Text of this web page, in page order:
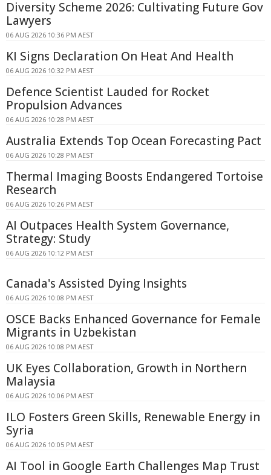
Diversity Scheme 2026: Cultivating Future Gov
Lawyers
06 AUG 2026 10:36 PM AEST
KI Signs Declaration On Heat And Health
06 AUG 2026 10:32 PM AEST
Defence Scientist Lauded for Rocket
Propulsion Advances
06 AUG 2026 10:28 PM AEST
Australia Extends Top Ocean Forecasting Pact
06 AUG 2026 10:28 PM AEST
Thermal Imaging Boosts Endangered Tortoise
Research
06 AUG 2026 10:26 PM AEST
AI Outpaces Health System Governance,
Strategy: Study
06 AUG 2026 10:12 PM AEST
Canada's Assisted Dying Insights
06 AUG 2026 10:08 PM AEST
OSCE Backs Enhanced Governance for Female
Migrants in Uzbekistan
06 AUG 2026 10:08 PM AEST
UK Eyes Collaboration, Growth in Northern
Malaysia
06 AUG 2026 10:06 PM AEST
ILO Fosters Green Skills, Renewable Energy in
Syria
06 AUG 2026 10:05 PM AEST
AI Tool in Google Earth Challenges Map Trust